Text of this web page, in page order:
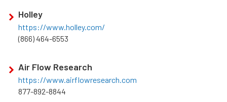
Holley
https://www.holley.com/
(866) 464-6553
Air Flow Research
https://www.airflowresearch.com
877-892-8844